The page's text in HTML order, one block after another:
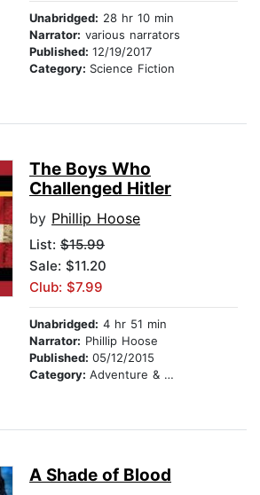
Unabridged: 28 hr 10 min
Narrator: various narrators
Published: 12/19/2017
Category: Science Fiction
The Boys Who
Challenged Hitler
by Phillip Hoose
List: $15.99
Sale: $11.20
Club: $7.99
Unabridged: 4 hr 51 min
Narrator: Phillip Hoose
Published: 05/12/2015
Category: Adventure & Adventurers
A Shade of Blood